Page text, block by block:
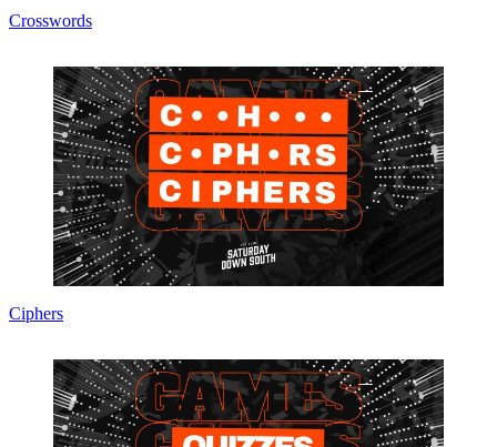
Crosswords
Ciphers